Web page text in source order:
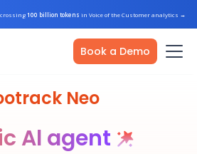
100 billion tokens in Voice of the Customer analytics →
Book a Demo
Neo
Al agent